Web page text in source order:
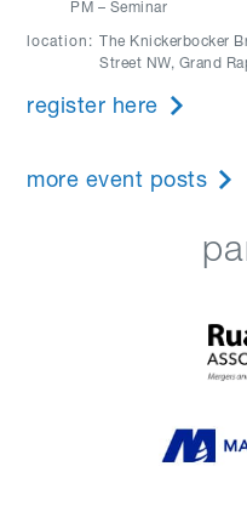
PM – Seminar
location:
The Knickerbocker
Street NW, Grand
register here
more event posts